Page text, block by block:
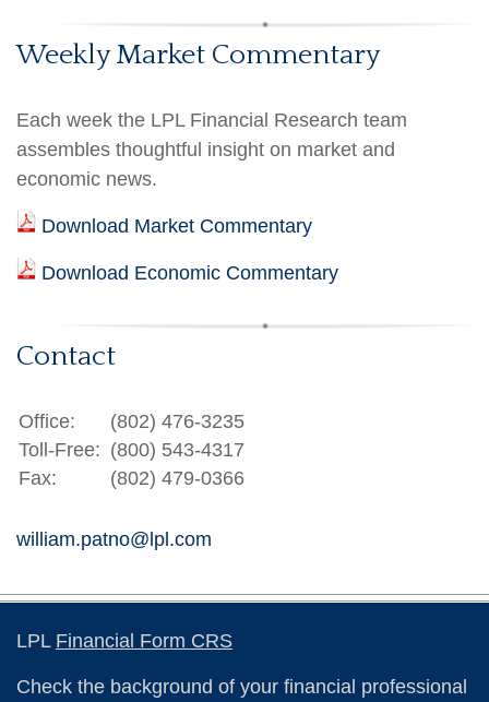
Weekly Market Commentary
Each week the LPL Financial Research team
assembles thoughtful insight on market and
economic news.
Download Market Commentary
Download Economic Commentary
Contact
Office:
(802) 476-3235
Toll-Free: (800) 543-4317
Fax:
(802) 479-0366
william.patno@lpl.com
LPL Financial Form CRS
Check the background of your financial professional